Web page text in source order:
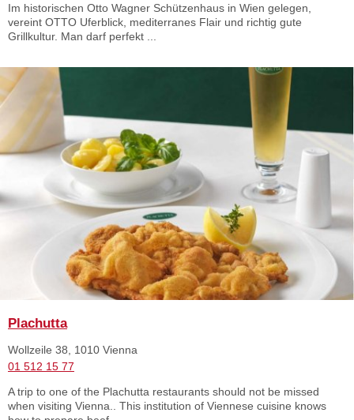
Im historischen Otto Wagner Schützenhaus in Wien gelegen,
vereint OTTO Uferblick, mediterranes Flair und richtig gute
Grillkultur. Man darf perfekt ...
Plachutta
Wollzeile 38, 1010 Vienna
01 512 15 77
A trip to one of the Plachutta restaurants should not be missed
when visiting Vienna.. This institution of Viennese cuisine knows